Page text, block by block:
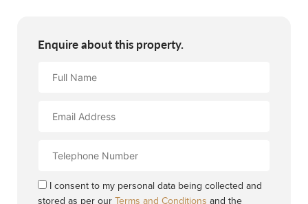
Enquire about this property.
Name
Address
Number
I consent to my personal data being collected and
stored as per ourTerms and Conditions and the